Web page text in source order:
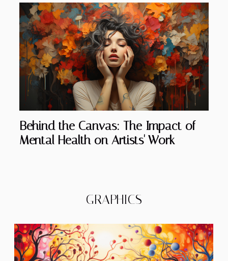
Behind the Canvas: The Impact of
Mental Health on Artists' Work
GRAPHICS